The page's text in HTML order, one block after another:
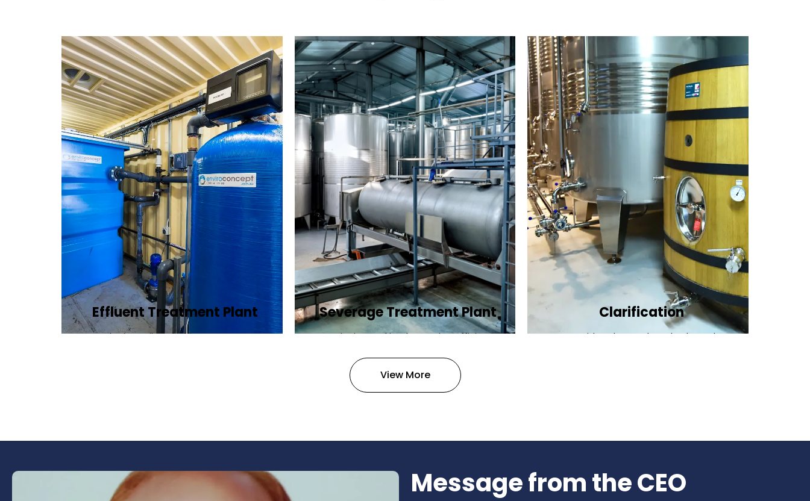
Effluent Treatment Plant
Developing tailored effluent treatment
Severage Treatment Plant
Designing and implementing efficient
manage and treat wastewater,
protecting public health and the
Clarification​
We provide advanced methods to clean
View More
Message from the CEO​